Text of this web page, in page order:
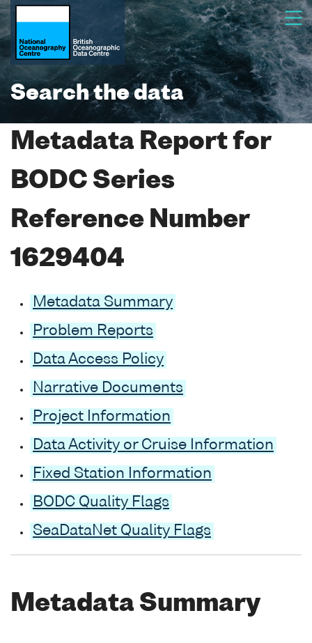
Search the data
Metadata Report for
BODC Series
Reference Number
1629404
Metadata Summary
Problem Reports
Data Access Policy
Narrative Documents
Project Information
Data Activity or Cruise Information
Fixed Station Information
BODC Quality Flags
SeaDataNet Quality Flags
Metadata Summary